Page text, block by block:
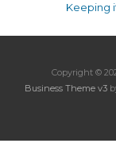
Keeping
Copyright ©
Business Theme v3